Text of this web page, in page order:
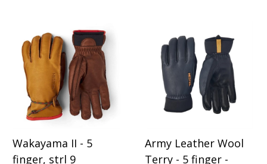
Wakayama II - 5
finger, strl 9
Army Leather Wool
Terry - 5 finger -